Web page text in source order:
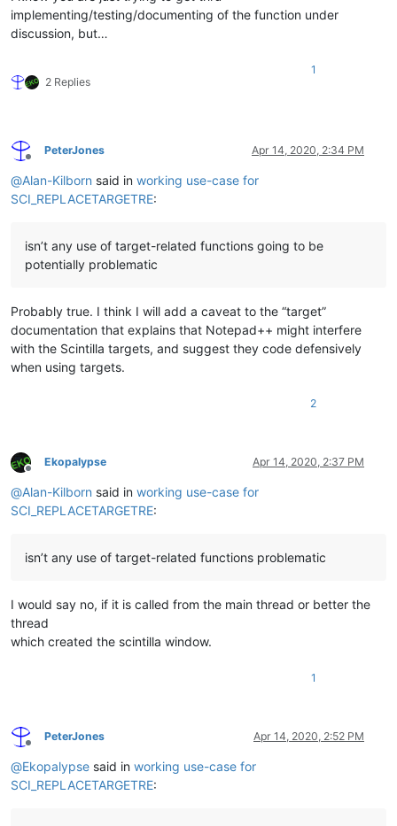
implementing/testing/documenting of the function under
discussion, but…
2 Replies
1
Offline
PeterJones Apr 14, 2020, 2:34 PM
@Alan-Kilborn said in working use-case for
SCI_REPLACETARGETRE:
isn’t any use of target-related functions going to be
potentially problematic
Probably true. I think I will add a caveat to the “target”
documentation that explains that Notepad++ might interfere
with the Scintilla targets, and suggest they code defensively
when using targets.
2
Offline
Ekopalypse Apr 14, 2020, 2:37 PM
@Alan-Kilborn said in working use-case for
SCI_REPLACETARGETRE:
isn’t any use of target-related functions problematic
I would say no, if it is called from the main thread or better the
thread
which created the scintilla window.
1
Offline
PeterJones Apr 14, 2020, 2:52 PM
@Ekopalypse said in working use-case for
SCI_REPLACETARGETRE: